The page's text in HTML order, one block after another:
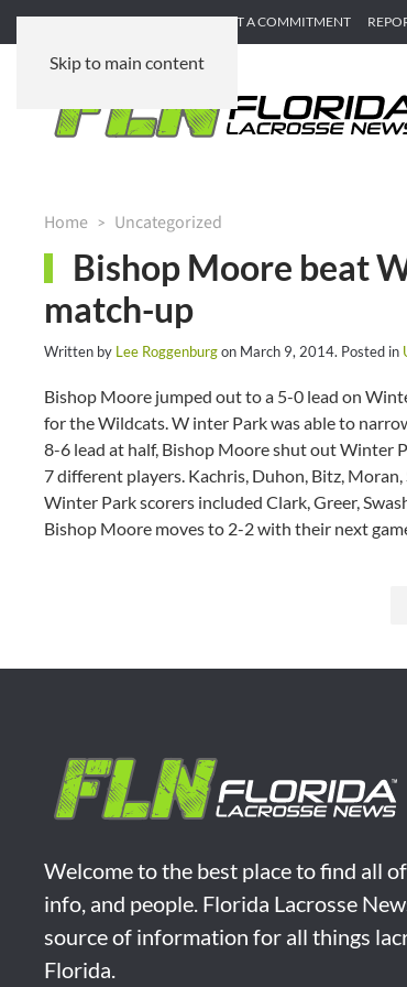
Skip to main content
SUBMIT GAME RECAP SUBMIT A COMMITMENT
Home Uncategorized
Bishop Moore beat
match-up
Written by Lee Roggenburgon March 9, 2014. Posted in
Bishop Moore jumped out to a 5-0 lead on
for the Wildcats. W inter Park was able to
8-6 lead at half, Bishop Moore shut out Winter
7 different players. Kachris, Duhon, Bitz,
Winter Park scorers included Clark, Greer,
Bishop Moore moves to 2-2 with their next
Welcome to the best place to find all
info, and people. Florida Lacrosse
source of information for all things
Florida.